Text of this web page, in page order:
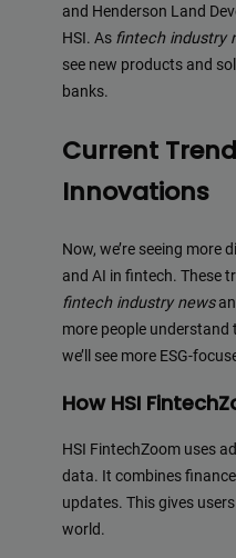
and Henderson Land
HSI. As fintech industry
see new products and
banks.
Current
Innovations
Now, we’re seeing more
and AI in fintech. These
fintech industry news
more people understand
we’ll see more ESG-
How HSI
HSI FintechZoom uses
data. It combines
updates. This gives
world.